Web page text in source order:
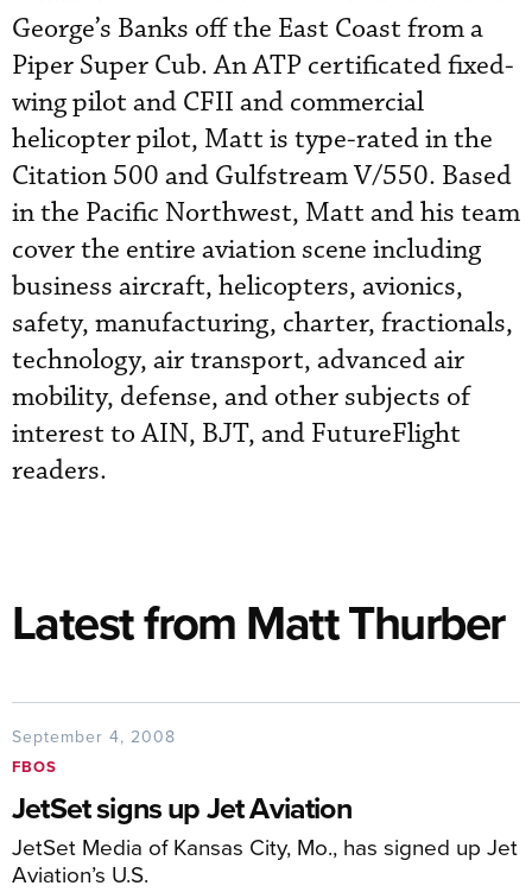
George’s Banks off the East Coast from a
Piper Super Cub. An ATP certificated fixed-
wing pilot and CFII and commercial
helicopter pilot, Matt is type-rated in the
Citation 500 and Gulfstream V/550. Based
in the Pacific Northwest, Matt and his team
cover the entire aviation scene including
business aircraft, helicopters, avionics,
safety, manufacturing, charter, fractionals,
technology, air transport, advanced air
mobility, defense, and other subjects of
interest to AIN, BJT, and FutureFlight
readers.
Latest from Matt Thurber
September 4, 2008
FBOS
JetSet signs up Jet Aviation
JetSet Media of Kansas City, Mo., has signed up Jet
Aviation’s U.S.